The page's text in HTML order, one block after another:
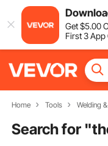
Get$5.00
First 3 App
Home Tools Welding
Search for "